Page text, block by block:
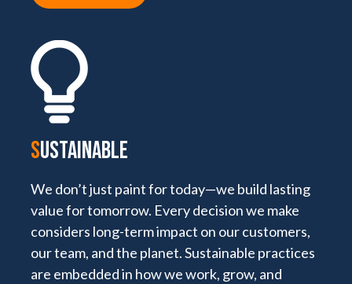
SUSTAINABLE
We don’t just paint for today—we build lasting
value for tomorrow. Every decision we make
considers long-term impact on our customers,
our team, and the planet. Sustainable practices
are embedded in how we work, grow, and